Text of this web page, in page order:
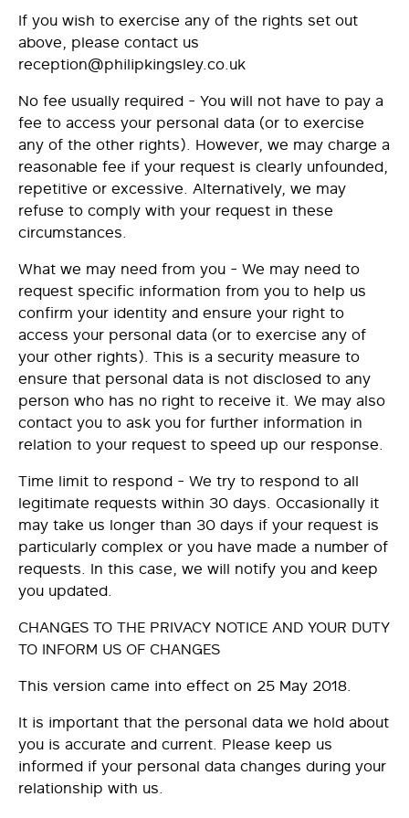
If you wish to exercise any of the rights set out
above, please contact us
reception@philipkingsley.co.uk
No fee usually required - You will not have to pay a
fee to access your personal data (or to exercise
any of the other rights). However, we may charge a
reasonable fee if your request is clearly unfounded,
repetitive or excessive. Alternatively, we may
refuse to comply with your request in these
circumstances.
What we may need from you - We may need to
request specific information from you to help us
confirm your identity and ensure your right to
access your personal data (or to exercise any of
your other rights). This is a security measure to
ensure that personal data is not disclosed to any
person who has no right to receive it. We may also
contact you to ask you for further information in
relation to your request to speed up our response.
Time limit to respond - We try to respond to all
legitimate requests within 30 days. Occasionally it
may take us longer than 30 days if your request is
particularly complex or you have made a number of
requests. In this case, we will notify you and keep
you updated.
CHANGES TO THE PRIVACY NOTICE AND YOUR DUTY
TO INFORM US OF CHANGES
This version came into effect on 25 May 2018.
It is important that the personal data we hold about
you is accurate and current. Please keep us
informed if your personal data changes during your
relationship with us.